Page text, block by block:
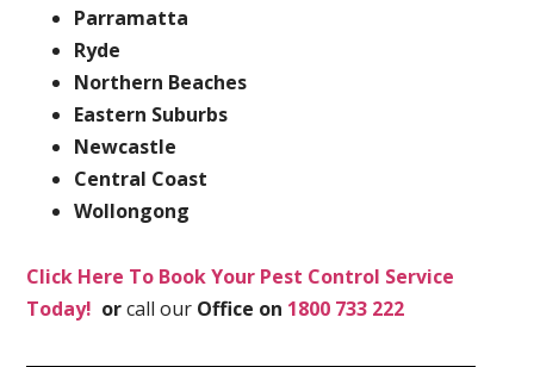
Parramatta
Ryde
Northern Beaches
Eastern Suburbs
Newcastle
Central Coast
Wollongong
Click Here To Book Your Pest Control Service
Today! orcall our Office on 1800 733 222